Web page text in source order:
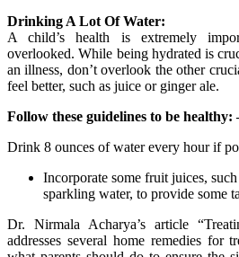
Drinking A Lot Of Water:
A child’s health is extremely
overlooked. While being hydrated is
an illness, don’t overlook the other
feel better, such as juice or ginger ale.
Follow these guidelines to be healthy:
Drink 8 ounces of water every hour if
Incorporate some fruit juices,
sparkling water, to provide some
Dr. Nirmala Acharya’s article
addresses several home remedies for